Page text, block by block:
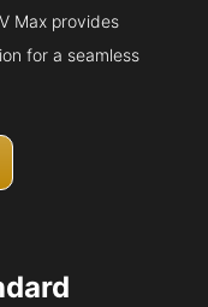
Max provides
for a seamless